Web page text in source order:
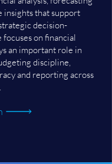
insights that support
decision-
focuses on financial
an important role in
discipline,
and reporting across